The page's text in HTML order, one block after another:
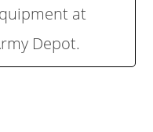
at
Depot.